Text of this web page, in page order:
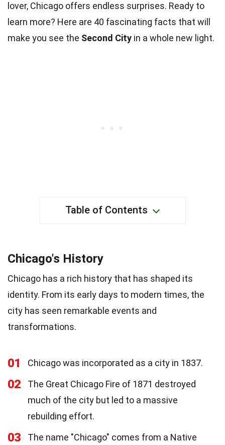
lover, Chicago offers endless surprises. Ready to
learn more? Here are 40 fascinating facts that will
make you see the Second City in a whole new light.
Table of Contents
Chicago's History
Chicago has a rich history that has shaped its
identity. From its early days to modern times, the
city has seen remarkable events and
transformations.
01 Chicago was incorporated as a city in 1837.
02
The Great Chicago Fire of 1871 destroyed
much of the city but led to a massive
rebuilding effort.
03
The name "Chicago" comes from a Native